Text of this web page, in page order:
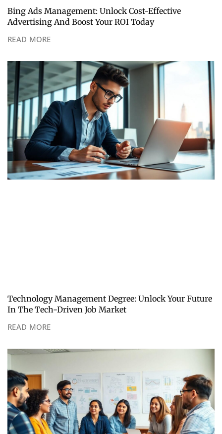
Bing Ads Management: Unlock Cost-Effective
Advertising And Boost Your ROI Today
READ MORE
Technology Management Degree: Unlock Your Future
In The Tech-Driven Job Market
READ MORE